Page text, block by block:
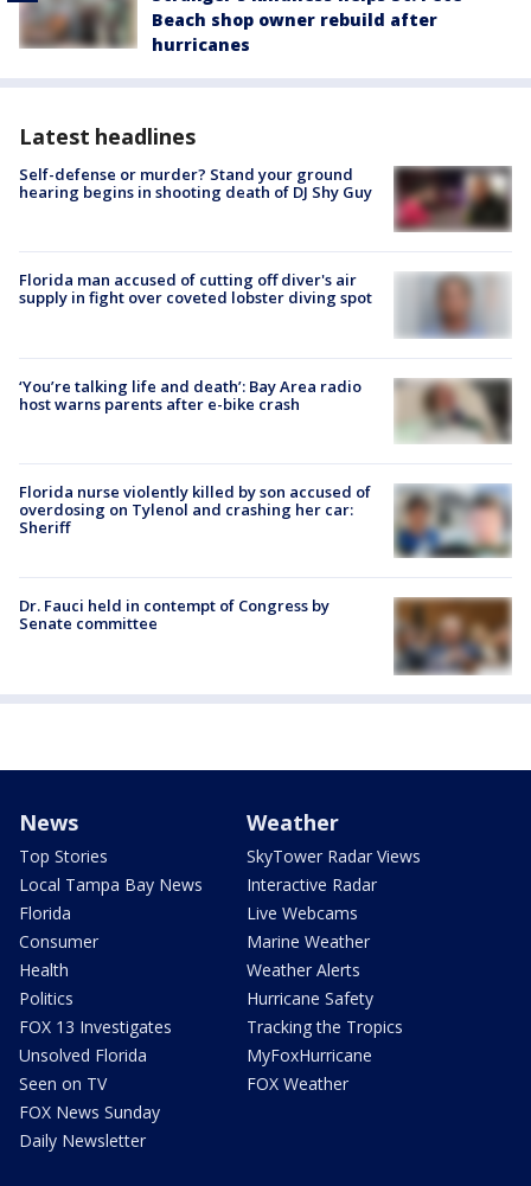
Beach shop owner rebuild after
hurricanes
Latest headlines
Self-defense or murder? Stand your ground
hearing begins in shooting death of DJ Shy Guy
Florida man accused of cutting off diver's air
supply in fight over coveted lobster diving spot
‘You’re talking life and death’: Bay Area radio
host warns parents after e-bike crash
Florida nurse violently killed by son accused of
overdosing on Tylenol and crashing her car:
Sheriff
Dr. Fauci held in contempt of Congress by
Senate committee
News
Top Stories
Local Tampa Bay News
Florida
Consumer
Health
Politics
FOX 13 Investigates
Unsolved Florida
Seen on TV
FOX News Sunday
Daily Newsletter
Weather
SkyTower Radar Views
Interactive Radar
Live Webcams
Marine Weather
Weather Alerts
Hurricane Safety
Tracking the Tropics
MyFoxHurricane
FOX Weather